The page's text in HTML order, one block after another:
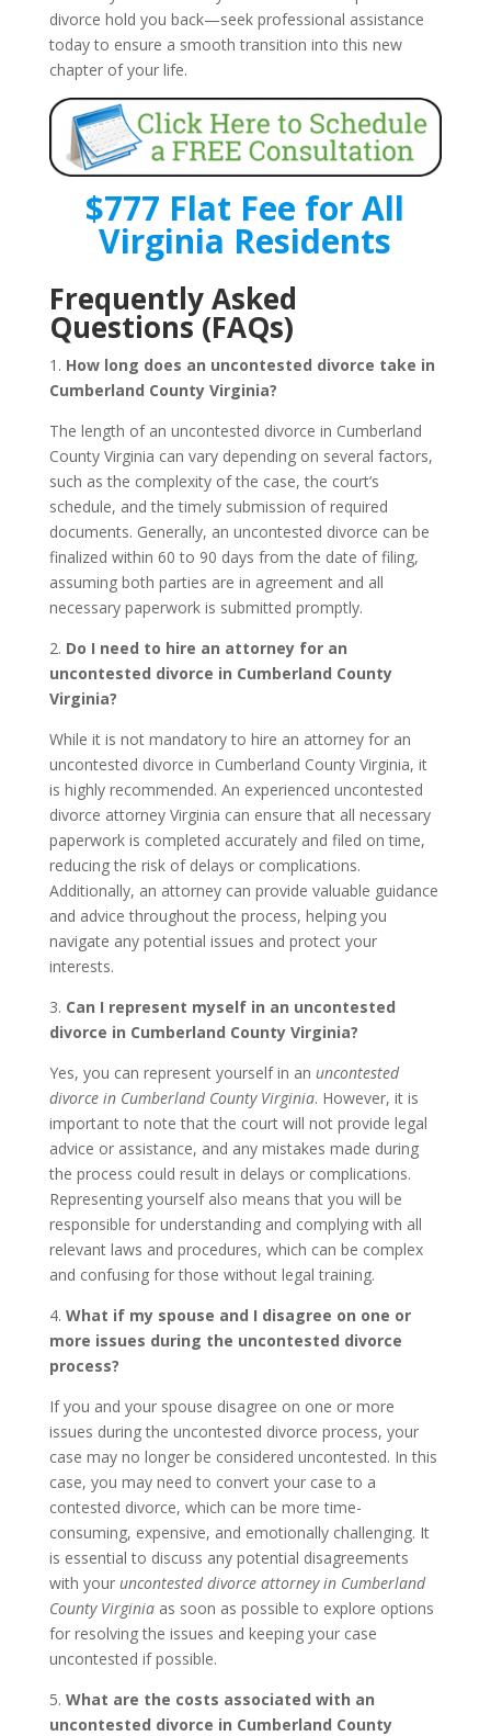
divorce hold you back—seek professional assistance
today to ensure a smooth transition into this new
chapter of your life.
$777 Flat Fee for All
Virginia Residents
Frequently Asked
Questions (FAQs)
1. How long does an uncontested divorce take in
Cumberland County Virginia?
The length of an uncontested divorce in Cumberland
County Virginia can vary depending on several factors,
such as the complexity of the case, the court’s
schedule, and the timely submission of required
documents. Generally, an uncontested divorce can be
finalized within 60 to 90 days from the date of filing,
assuming both parties are in agreement and all
necessary paperwork is submitted promptly.
2. Do I need to hire an attorney for an
uncontested divorce in Cumberland County
Virginia?
While it is not mandatory to hire an attorney for an
uncontested divorce in Cumberland County Virginia, it
is highly recommended. An experienced uncontested
divorce attorney Virginia can ensure that all necessary
paperwork is completed accurately and filed on time,
reducing the risk of delays or complications.
Additionally, an attorney can provide valuable guidance
and advice throughout the process, helping you
navigate any potential issues and protect your
interests.
3. Can I represent myself in an uncontested
divorce in Cumberland County Virginia?
Yes, you can represent yourself in an uncontested
divorce in Cumberland County Virginia. However, it is
important to note that the court will not provide legal
advice or assistance, and any mistakes made during
the process could result in delays or complications.
Representing yourself also means that you will be
responsible for understanding and complying with all
relevant laws and procedures, which can be complex
and confusing for those without legal training.
4. What if my spouse and I disagree on one or
more issues during the uncontested divorce
process?
If you and your spouse disagree on one or more
issues during the uncontested divorce process, your
case may no longer be considered uncontested. In this
case, you may need to convert your case to a
contested divorce, which can be more time-
consuming, expensive, and emotionally challenging. It
is essential to discuss any potential disagreements
with your uncontested divorce attorney in Cumberland
County Virginiaas soon as possible to explore options
for resolving the issues and keeping your case
uncontested if possible.
5. What are the costs associated with an
uncontested divorce in Cumberland County